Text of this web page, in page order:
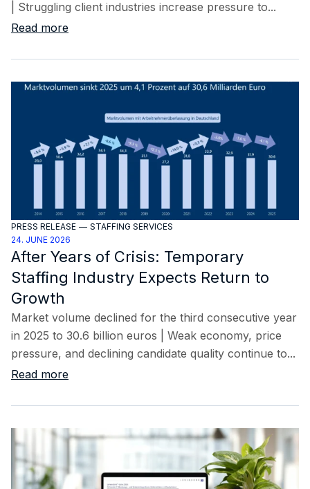
| Struggling client industries increase pressure to...
Read more
PRESS RELEASE — STAFFING SERVICES
24. JUNE 2026
After Years of Crisis: Temporary
Staffing Industry Expects Return to
Growth
Market volume declined for the third consecutive year
in 2025 to 30.6 billion euros | Weak economy, price
pressure, and declining candidate quality continue to...
Read more